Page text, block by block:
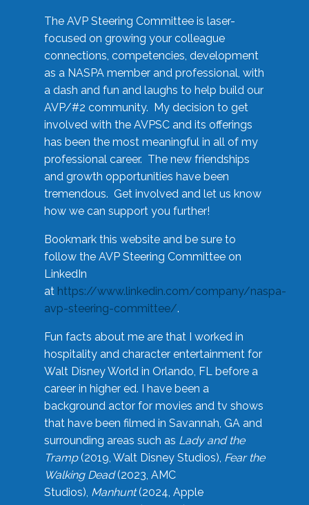
The AVP Steering Committee is laser-
focused on growing your colleague
connections, competencies, development
as a NASPA member and professional, with
a dash and fun and laughs to help build our
AVP/#2 community. My decision to get
involved with the AVPSC and its offerings
has been the most meaningful in all of my
professional career. The new friendships
and growth opportunities have been
tremendous. Get involved and let us know
how we can support you further!
Bookmark this website and be sure to
follow the AVP Steering Committee on
LinkedIn
at https://www.linkedin.com/company/naspa-
avp-steering-committee/.
Fun facts about me are that I worked in
hospitality and character entertainment for
Walt Disney World in Orlando, FL before a
career in higher ed. I have been a
background actor for movies and tv shows
that have been filmed in Savannah, GA and
surrounding areas such as Lady and the
Tramp(2019, Walt Disney Studios), Fear the
Walking Dead(2023, AMC
Studios), Manhunt(2024, Apple